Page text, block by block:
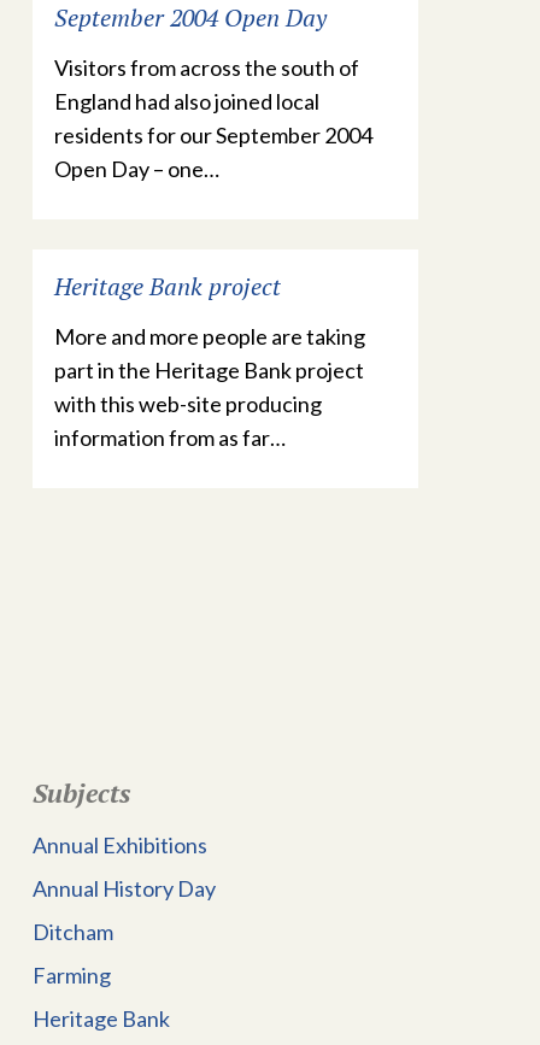
September 2004 Open Day
Visitors from across the south of
England had also joined local
residents for our September 2004
Open Day – one…
Heritage Bank project
More and more people are taking
part in the Heritage Bank project
with this web-site producing
information from as far…
Subjects
Annual Exhibitions
Annual History Day
Ditcham
Farming
Heritage Bank